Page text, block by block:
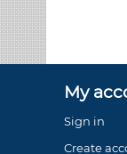
My
Sign in
Create